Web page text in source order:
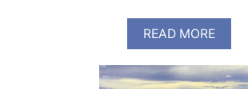
READ MOREA
B
O
U